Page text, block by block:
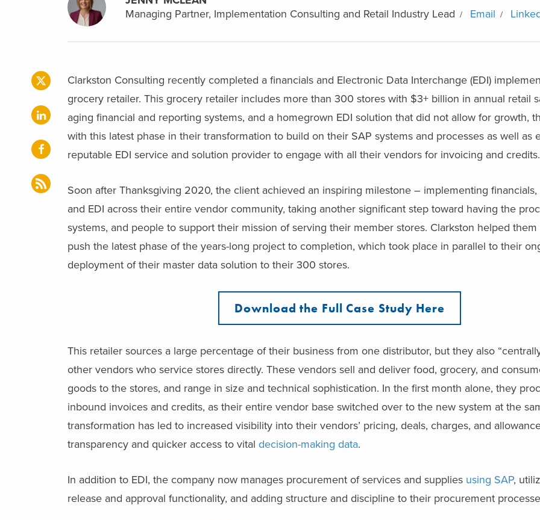
Managing Partner, Implementation Consulting and Retail Industry Lead
Email
Clarkston Consulting recently completed a financials and Electronic Data Interchange (EDI)
grocery retailer. This grocery retailer includes more than 300 stores with $3+ billion in annual retail
aging financial and reporting systems, and a homegrown EDI solution that did not allow for growth,
with this latest phase in their transformation to build on their SAP systems and processes as well as
reputable EDI service and solution provider to engage with all their vendors for invoicing and credits.
Soon after Thanksgiving 2020, the client achieved an inspiring milestone – implementing financials,
and EDI across their entire vendor community, taking another significant step toward having the
systems, and people to support their mission of serving their member stores. Clarkston helped them
push the latest phase of the years-long project to completion, which took place in parallel to their
deployment of their master data solution to their 300 stores.
Download the Full Case Study Here
This retailer sources a large percentage of their business from one distributor, but they also
other vendors who service stores directly. These vendors sell and deliver food, grocery, and
goods to the stores, and range in size and technical sophistication. In the first month alone, they
inbound invoices and credits, as their entire vendor base switched over to the new system at the
transformation has led to increased visibility into their vendors’ pricing, deals, charges, and
transparency and quicker access to vital decision-making data.
In addition to EDI, the company now manages procurement of services and supplies using SAP,
release and approval functionality, and adding structure and discipline to their procurement